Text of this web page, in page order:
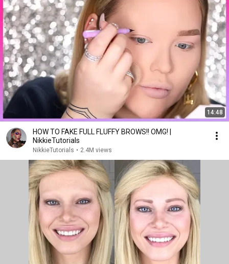
currently crying
14:48
HOW TO FAKE FULL FLUFFY BROWS!! OMG! |
NikkieTutorials
NikkieTutorials • 2.4M views